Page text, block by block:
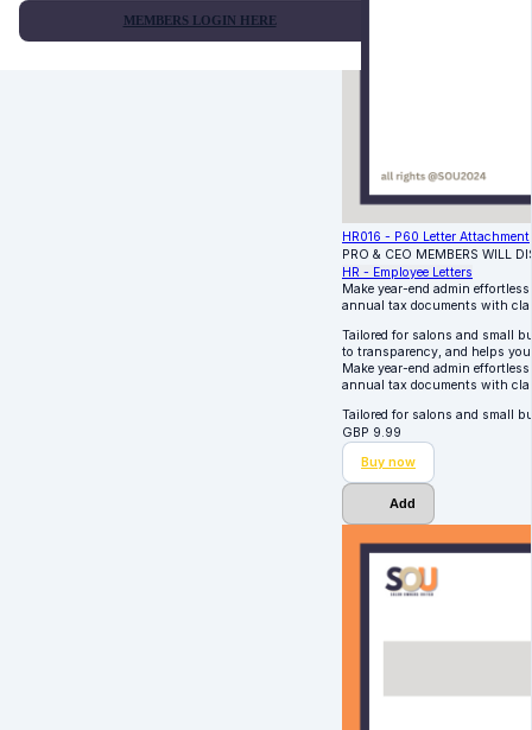
MEMBERS LOGIN HERE
HR016 - P60 Letter Attachment
PRO & CEO MEMBERS WILL
HR - Employee Letters
Make year-end admin
annual tax documents with
Tailored for salons and small
to transparency, and helps
Make year-end admin
annual tax documents with
Tailored for salons and small
GBP 9.99
Buy now
Add